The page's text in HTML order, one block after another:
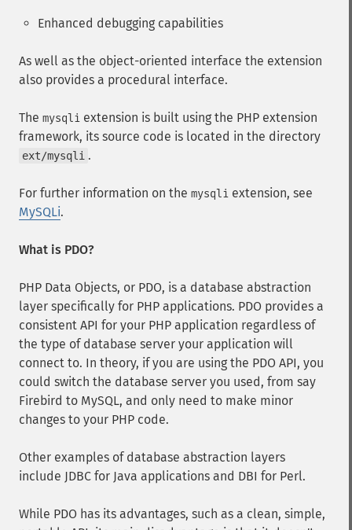
Enhanced debugging capabilities
As well as the object-oriented interface the extension
also provides a procedural interface.
The mysqli extension is built using the PHP extension
framework, its source code is located in the directory
ext/mysqli .
For further information on the mysqli extension, see
MySQLi.
What is PDO?
PHP Data Objects, or PDO, is a database abstraction
layer specifically for PHP applications. PDO provides a
consistent API for your PHP application regardless of
the type of database server your application will
connect to. In theory, if you are using the PDO API, you
could switch the database server you used, from say
Firebird to MySQL, and only need to make minor
changes to your PHP code.
Other examples of database abstraction layers
include JDBC for Java applications and DBI for Perl.
While PDO has its advantages, such as a clean, simple,